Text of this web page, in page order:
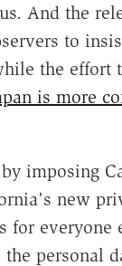
And the
to
the effort
is more
imposing
new
for everyone
personal